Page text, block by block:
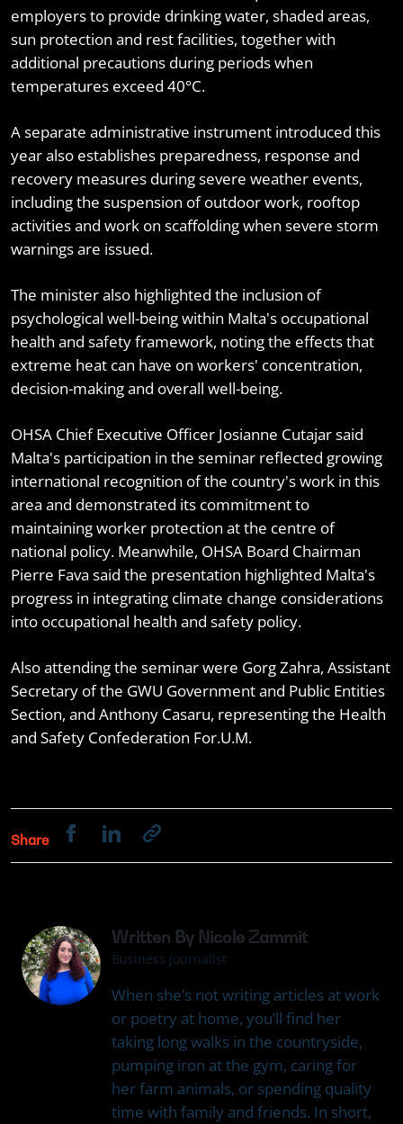
employers to provide drinking water, shaded areas,
sun protection and rest facilities, together with
additional precautions during periods when
temperatures exceed 40°C.
A separate administrative instrument introduced this
year also establishes preparedness, response and
recovery measures during severe weather events,
including the suspension of outdoor work, rooftop
activities and work on scaffolding when severe storm
warnings are issued.
The minister also highlighted the inclusion of
psychological well-being within Malta's occupational
health and safety framework, noting the effects that
extreme heat can have on workers' concentration,
decision-making and overall well-being.
OHSA Chief Executive Officer Josianne Cutajar said
Malta's participation in the seminar reflected growing
international recognition of the country's work in this
area and demonstrated its commitment to
maintaining worker protection at the centre of
national policy. Meanwhile, OHSA Board Chairman
Pierre Fava said the presentation highlighted Malta's
progress in integrating climate change considerations
into occupational health and safety policy.
Also attending the seminar were Gorg Zahra, Assistant
Secretary of the GWU Government and Public Entities
Section, and Anthony Casaru, representing the Health
and Safety Confederation For.U.M.
Share
Written By Nicole Zammit
Business Journalist
When she’s not writing articles at work
or poetry at home, you’ll find her
taking long walks in the countryside,
pumping iron at the gym, caring for
her farm animals, or spending quality
time with family and friends. In short,